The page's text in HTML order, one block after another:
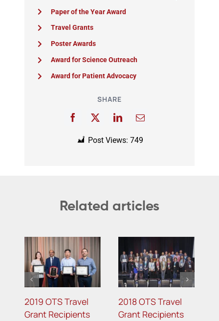
Paper of the Year Award
Travel Grants
Poster Awards
Award for Science Outreach
Award for Patient Advocacy
SHARE
Post Views: 749
Related articles
2019 OTS Travel
Grant Recipients
2018 OTS Travel
Grant Recipients